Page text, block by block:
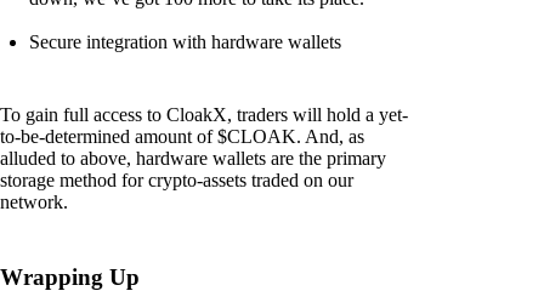
Secure integration with hardware wallets
To gain full access to CloakX, traders will hold a yet-
to-be-determined amount of $CLOAK. And, as
alluded to above, hardware wallets are the primary
storage method for crypto-assets traded on our
network.
Wrapping Up